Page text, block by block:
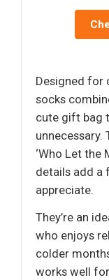
Designed for
socks
cute gift bag
unnecessary.
‘Who Let the
details add a
appreciate.
They’re an
who enjoys
colder
works well